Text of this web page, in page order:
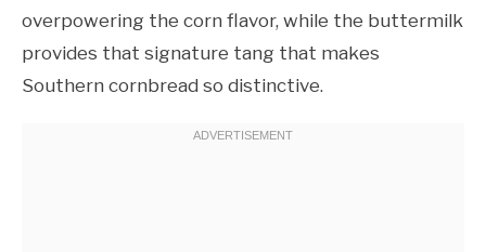
overpowering the corn flavor, while the buttermilk
provides that signature tang that makes
Southern cornbread so distinctive.